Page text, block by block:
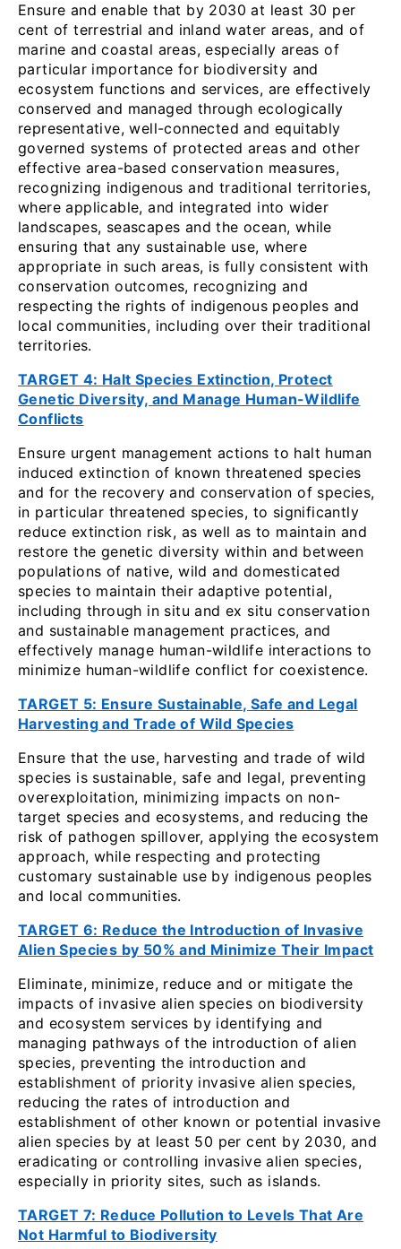
Ensure and enable that by 2030 at least 30 per
cent of terrestrial and inland water areas, and of
marine and coastal areas, especially areas of
particular importance for biodiversity and
ecosystem functions and services, are effectively
conserved and managed through ecologically
representative, well-connected and equitably
governed systems of protected areas and other
effective area-based conservation measures,
recognizing indigenous and traditional territories,
where applicable, and integrated into wider
landscapes, seascapes and the ocean, while
ensuring that any sustainable use, where
appropriate in such areas, is fully consistent with
conservation outcomes, recognizing and
respecting the rights of indigenous peoples and
local communities, including over their traditional
territories.
TARGET 4: Halt Species Extinction, Protect
Genetic Diversity, and Manage Human-Wildlife
Conflicts
Ensure urgent management actions to halt human
induced extinction of known threatened species
and for the recovery and conservation of species,
in particular threatened species, to significantly
reduce extinction risk, as well as to maintain and
restore the genetic diversity within and between
populations of native, wild and domesticated
species to maintain their adaptive potential,
including through in situ and ex situ conservation
and sustainable management practices, and
effectively manage human-wildlife interactions to
minimize human-wildlife conflict for coexistence.
TARGET 5: Ensure Sustainable, Safe and Legal
Harvesting and Trade of Wild Species
Ensure that the use, harvesting and trade of wild
species is sustainable, safe and legal, preventing
overexploitation, minimizing impacts on non-
target species and ecosystems, and reducing the
risk of pathogen spillover, applying the ecosystem
approach, while respecting and protecting
customary sustainable use by indigenous peoples
and local communities.
TARGET 6: Reduce the Introduction of Invasive
Alien Species by 50% and Minimize Their Impact
Eliminate, minimize, reduce and or mitigate the
impacts of invasive alien species on biodiversity
and ecosystem services by identifying and
managing pathways of the introduction of alien
species, preventing the introduction and
establishment of priority invasive alien species,
reducing the rates of introduction and
establishment of other known or potential invasive
alien species by at least 50 per cent by 2030, and
eradicating or controlling invasive alien species,
especially in priority sites, such as islands.
TARGET 7: Reduce Pollution to Levels That Are
Not Harmful to Biodiversity